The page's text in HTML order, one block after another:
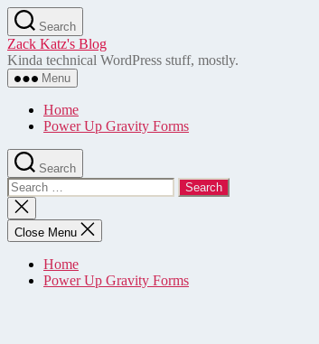
Skip
to
the
content
Search
Zack Katz's Blog
Kinda technical WordPress stuff, mostly.
Menu
Home
Power Up Gravity Forms
Search
Search
for:
Close
search
Close Menu
Home
Power Up Gravity Forms